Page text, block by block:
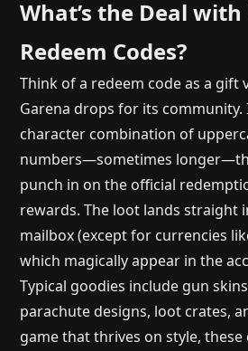
What’s the Deal with
Redeem Codes?
Think of a redeem code as a gift
Garena drops for its community.
character combination of
numbers—sometimes
punch in on the official
rewards. The loot lands straight
mailbox (except for currencies
which magically appear in the
Typical goodies include gun
parachute designs, loot crates,
game that thrives on style, these